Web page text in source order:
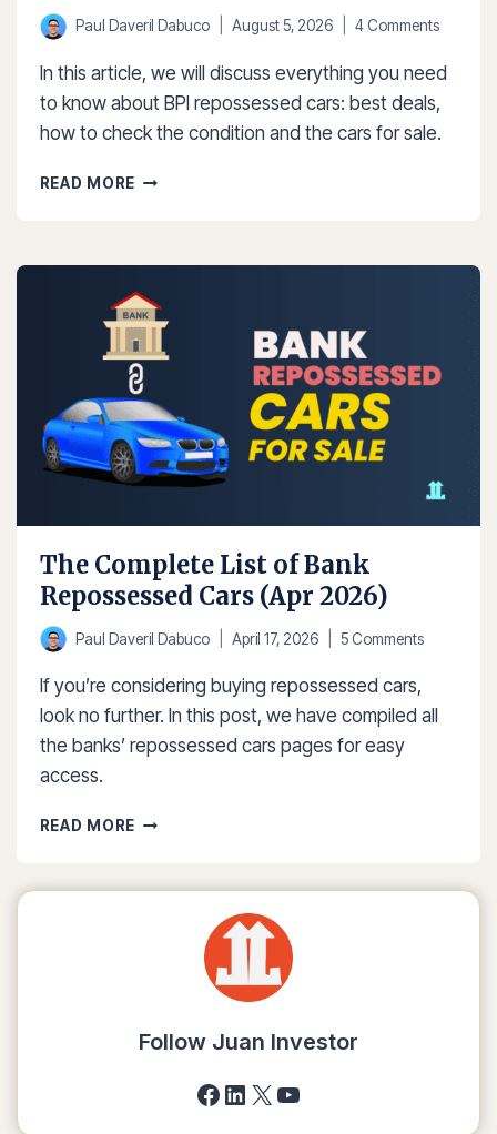
Paul Daveril Dabuco August 5, 2026 4 Comments
In this article, we will discuss everything you need
to know about BPI repossessed cars: best deals,
how to check the condition and the cars for sale.
READ MORETHE
CARS
LIST
(AUG
2026)
The Complete List of Bank
Repossessed Cars (Apr 2026)
Paul Daveril Dabuco April 17, 2026 5 Comments
If you’re considering buying repossessed cars,
look no further. In this post, we have compiled all
the banks’ repossessed cars pages for easy
access.
READ MORETHE
OF
REPOSSESSED
Follow Juan Investor
Facebook
LinkedIn
X YouTube